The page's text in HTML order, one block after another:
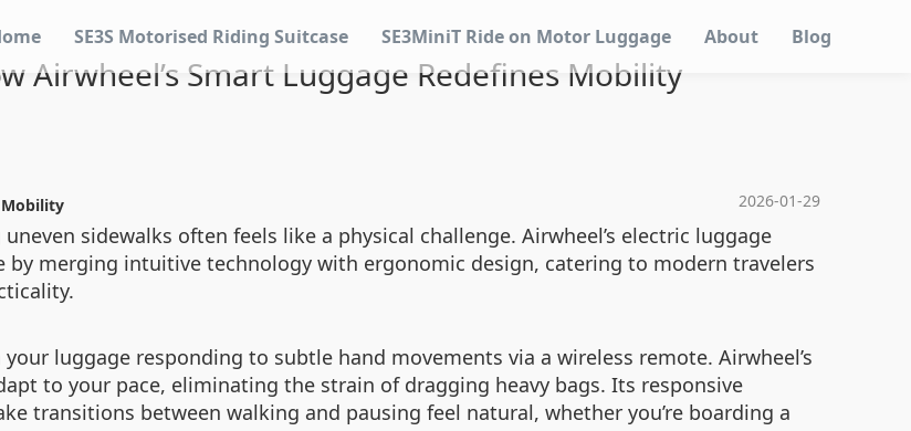
SE3S Motorised Riding Suitcase SE3MiniT Ride on Motor Luggage About Blog
Airwheel’s Smart Luggage Redefines Mobility
2026-01-29
Mobility
sidewalks often feels like a physical challenge. Airwheel’s electric luggage
merging intuitive technology with ergonomic design, catering to modern travelers
luggage responding to subtle hand movements via a wireless remote. Airwheel’s
to your pace, eliminating the strain of dragging heavy bags. Its responsive
transitions between walking and pausing feel natural, whether you’re boarding a